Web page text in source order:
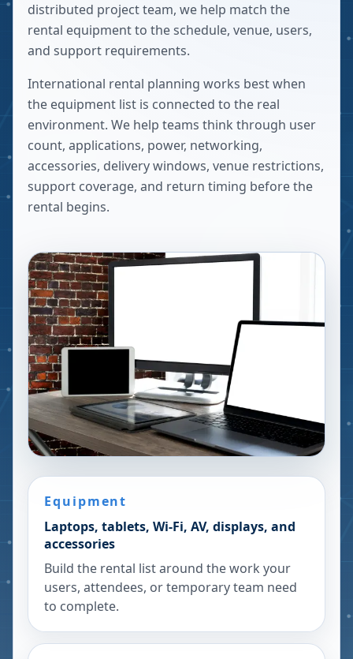
distributed project team, we help match the
rental equipment to the schedule, venue, users,
and support requirements.
International rental planning works best when
the equipment list is connected to the real
environment. We help teams think through user
count, applications, power, networking,
accessories, delivery windows, venue restrictions,
support coverage, and return timing before the
rental begins.
Equipment
Laptops, tablets, Wi-Fi, AV, displays, and
accessories
Build the rental list around the work your
users, attendees, or temporary team need
to complete.